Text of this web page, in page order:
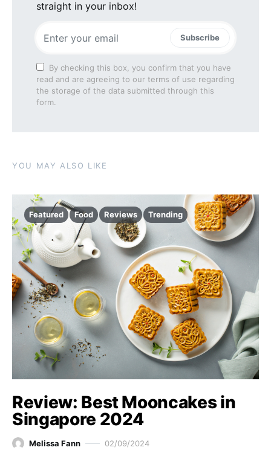
straight in your inbox!
Subscribe
By checking this box, you confirm that you have
read and are agreeing to our terms of use regarding
the storage of the data submitted through this
form.
YOU MAY ALSO LIKE
Featured Food Reviews Trending
Review: Best Mooncakes in
Singapore 2024
Melissa Fann 02/09/2024